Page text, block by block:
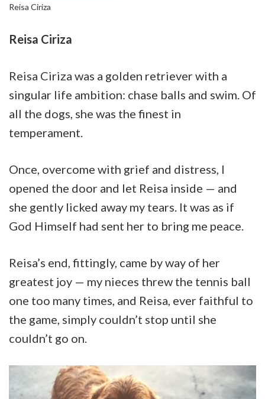
Reisa Ciriza
Reisa Ciriza
Reisa Ciriza was a golden retriever with a
singular life ambition: chase balls and swim. Of
all the dogs, she was the finest in
temperament.
Once, overcome with grief and distress, I
opened the door and let Reisa inside — and
she gently licked away my tears. It was as if
God Himself had sent her to bring me peace.
Reisa’s end, fittingly, came by way of her
greatest joy — my nieces threw the tennis ball
one too many times, and Reisa, ever faithful to
the game, simply couldn’t stop until she
couldn’t go on.